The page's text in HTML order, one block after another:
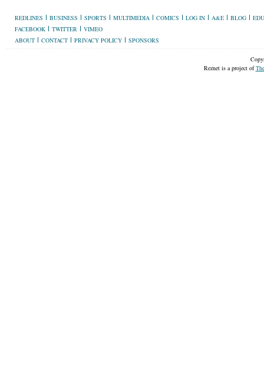
REDLINES BUSINESS SPORTS MULTIMEDIA COMICS LOG IN A&E BLOG
FACEBOOK
TWITTER
VIMEO
ABOUT
CONTACT PRIVACY POLICY SPONSORS
Reznet is a project of